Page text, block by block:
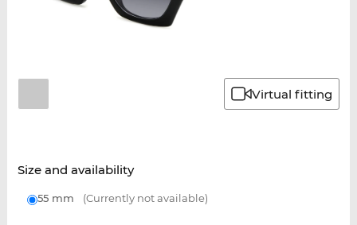
Virtual fitting
Size and availability
55 mm (Currently not available)